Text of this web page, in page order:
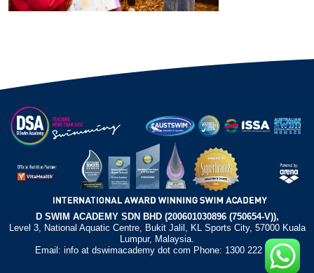
D SWIM ACADEMY SDN BHD (200601030896 (750654-V)),
Level 3, National Aquatic Centre, Bukit Jalil, KL Sports City, 57000 Kuala
Lumpur, Malaysia.
Email: info at dswimacademy dot com Phone: 1300 222 372